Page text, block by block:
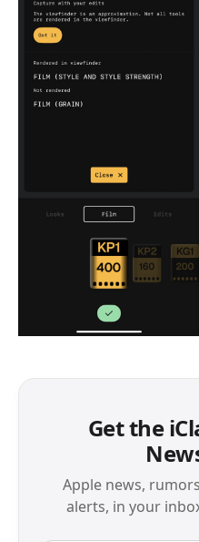
Get the
Apple news,
alerts, in your